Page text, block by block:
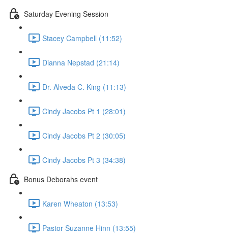
Saturday Evening Session
Stacey Campbell (11:52)
Dianna Nepstad (21:14)
Dr. Alveda C. King (11:13)
Cindy Jacobs Pt 1 (28:01)
Cindy Jacobs Pt 2 (30:05)
Cindy Jacobs Pt 3 (34:38)
Bonus Deborahs event
Karen Wheaton (13:53)
Pastor Suzanne Hinn (13:55)